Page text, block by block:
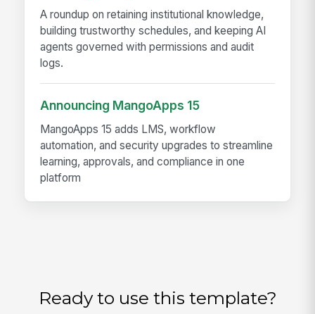
A roundup on retaining institutional knowledge,
building trustworthy schedules, and keeping AI
agents governed with permissions and audit
logs.
Announcing MangoApps 15
MangoApps 15 adds LMS, workflow
automation, and security upgrades to streamline
learning, approvals, and compliance in one
platform
Ready to use this template?